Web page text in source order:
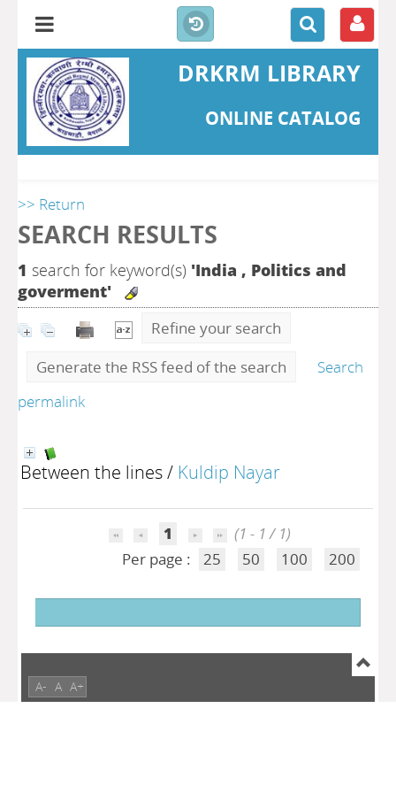
DRKRM LIBRARY
ONLINE CATALOG
>> Return
SEARCH RESULTS
1 search for keyword(s) 'India , Politics and
goverment'
Refine your search
Generate the RSS feed of the search
Search
permalink
Between the lines/ Kuldip Nayar
1
(1 - 1 / 1)
Per page :
25 50 100 200
A- A A+